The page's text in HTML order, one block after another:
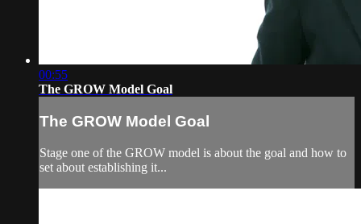
00:55
The GROW Model Goal
The GROW Model Goal
Stage one of the GROW model is about the goal and how to
set about establishing it...